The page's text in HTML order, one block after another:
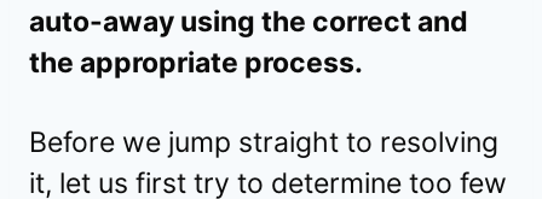
auto-away using the correct and
the appropriate process.
Before we jump straight to resolving
it, let us first try to determine too few